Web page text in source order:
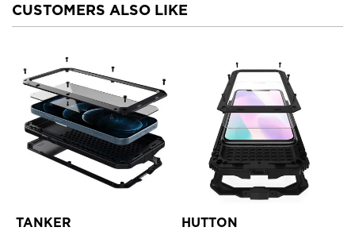
CUSTOMERS ALSO LIKE
TANKER HUTTON